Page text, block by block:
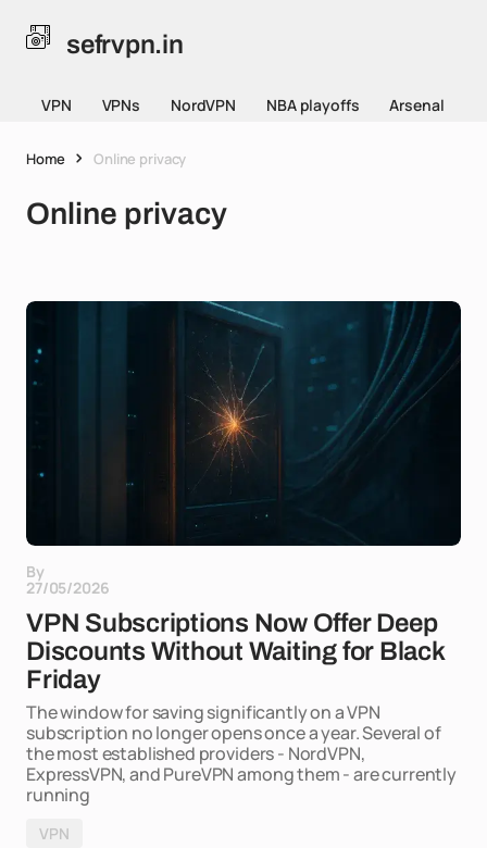
sefrvpn.in
VPN VPNs NordVPN NBA playoffs Arsenal
Home Online privacy
Online privacy
By
27/05/2026
VPN Subscriptions Now Offer Deep
Discounts Without Waiting for Black
Friday
The window for saving significantly on a VPN
subscription no longer opens once a year. Several of
the most established providers - NordVPN,
ExpressVPN, and PureVPN among them - are currently
running
VPN